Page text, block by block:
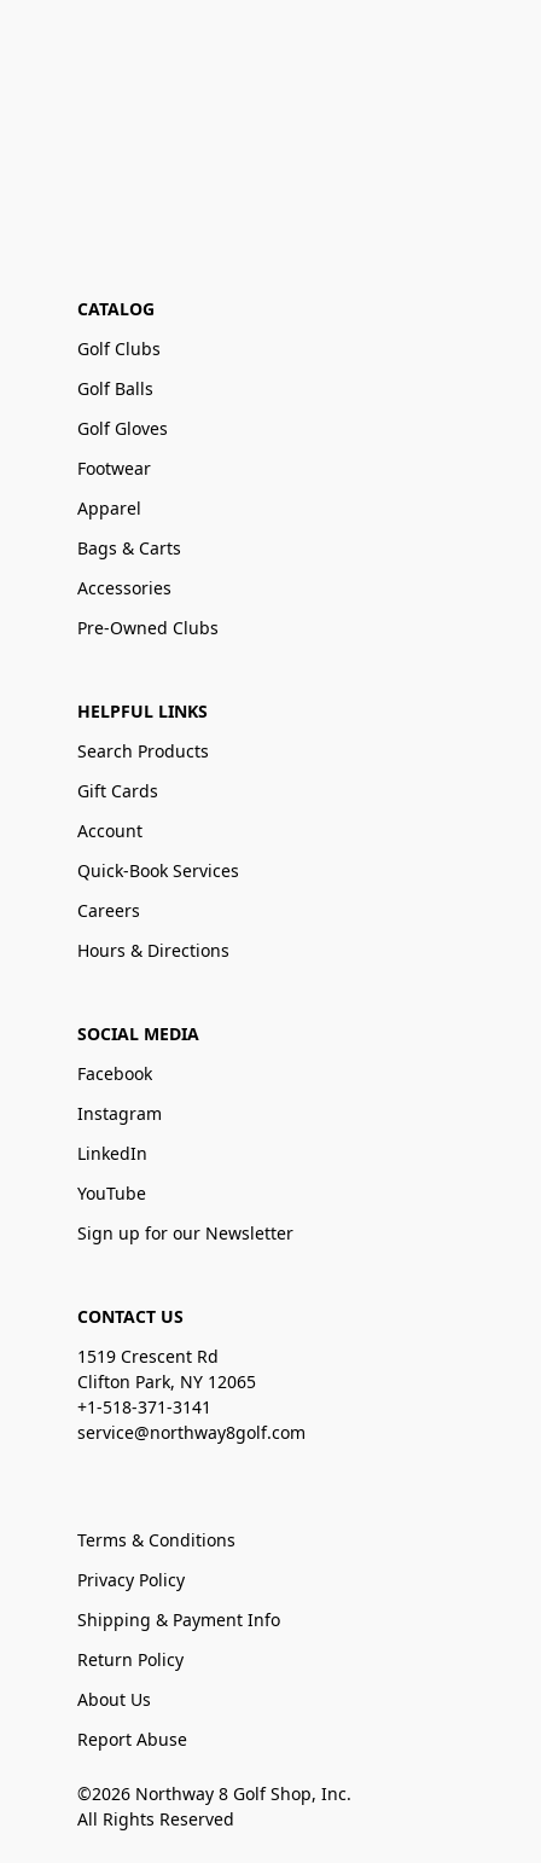
CATALOG
Golf Clubs
Golf Balls
Golf Gloves
Footwear
Apparel
Bags & Carts
Accessories
Pre-Owned Clubs
HELPFUL LINKS
Search Products
Gift Cards
Account
Quick-Book Services
Careers
Hours & Directions
SOCIAL MEDIA
Facebook
Instagram
LinkedIn
YouTube
Sign up for our Newsletter
CONTACT US
1519 Crescent Rd
Clifton Park, NY 12065
+1-518-371-3141
service@northway8golf.com
Terms & Conditions
Privacy Policy
Shipping & Payment Info
Return Policy
About Us
Report Abuse
©2026 Northway 8 Golf Shop, Inc.
All Rights Reserved